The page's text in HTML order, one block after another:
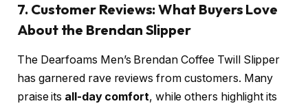
7. Customer Reviews: What Buyers Love
About the Brendan Slipper
The Dearfoams Men’s Brendan Coffee Twill Slipper
has garnered rave reviews from customers. Many
praise its all-day comfort, while others highlight its